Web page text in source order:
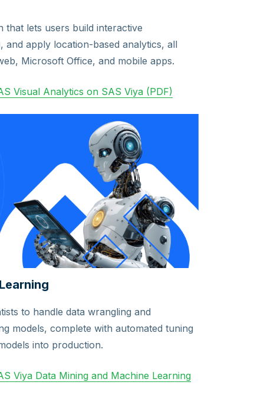
lets users build interactive
and apply location-based analytics, all
Microsoft Office, and mobile apps.
Visual Analytics on SAS Viya (PDF)
to handle data wrangling and
models, complete with automated tuning
into production.
Viya Data Mining and Machine Learning